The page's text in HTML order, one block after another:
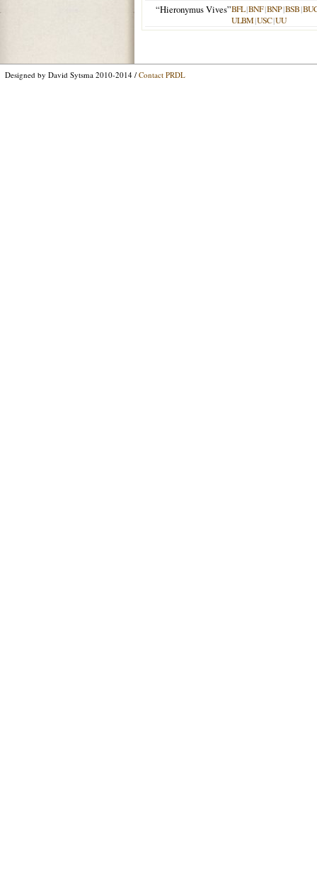
“Hieronymus Vives”BFL|BNF|BNP|BSB|
ULBM|USC|UU
Designed by David Sytsma 2010-2014 / Contact PRDL